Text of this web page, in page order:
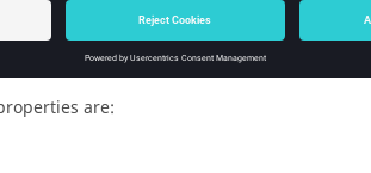
are: